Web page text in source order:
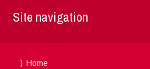
Site navigation
Home